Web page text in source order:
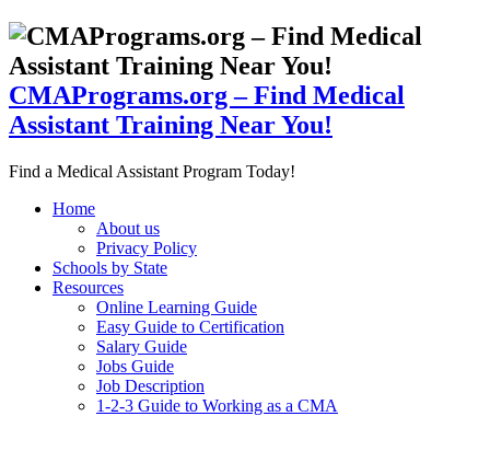
CMAPrograms.org – Find Medical
Assistant Training Near You!
Find a Medical Assistant Program Today!
Home
About us
Privacy Policy
Schools by State
Resources
Online Learning Guide
Easy Guide to Certification
Salary Guide
Jobs Guide
Job Description
1-2-3 Guide to Working as a CMA